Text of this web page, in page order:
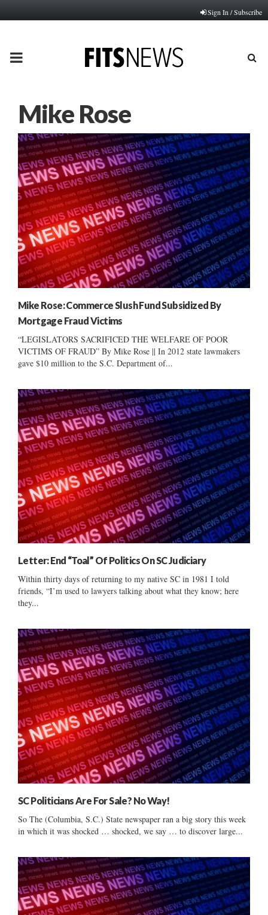
Sign In / Subscribe
PRIMARY
Mike Rose
Mike Rose: Commerce Slush Fund Subsidized By
Mortgage Fraud Victims
“LEGISLATORS SACRIFICED THE WELFARE OF POOR
VICTIMS OF FRAUD” By Mike Rose || In 2012 state lawmakers
gave $10 million to the S.C. Department of...
Letter: End “Toal” Of Politics On SC Judiciary
Within thirty days of returning to my native SC in 1981 I told
friends, “I’m used to lawyers talking about what they know; here
they...
SC Politicians Are For Sale? No Way!
So The (Columbia, S.C.) State newspaper ran a big story this week
in which it was shocked … shocked, we say … to discover large...